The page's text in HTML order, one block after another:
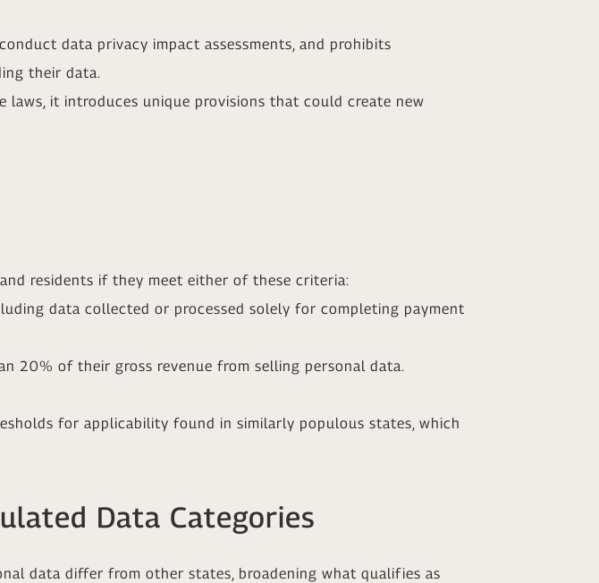
data privacy impact assessments, and prohibits
their data.
laws, it introduces unique provisions that could create new
residents if they meet either of these criteria:
data collected or processed solely for completing payment
20% of their gross revenue from selling personal data.
for applicability found in similarly populous states, which
Data Categories
data differ from other states, broadening what qualifies as